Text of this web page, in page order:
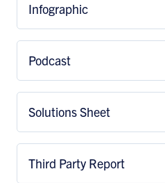
Infographic
Podcast
Solutions Sheet
Third Party Report